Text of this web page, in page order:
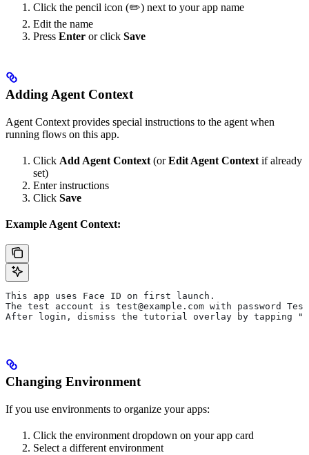
Click the pencil icon (✏️) next to your app name
Edit the name
Press Enter or click Save
Adding Agent Context
Agent Context provides special instructions to the agent when
running flows on this app.
Click Add Agent Context (orEdit Agent Context if already
set)
Enter instructions
Click Save
Example Agent Context:
This app uses Face ID on first launch.
The test account is test@example.com with password
After login, dismiss the tutorial overlay by tapping
Changing Environment
If you use environments to organize your apps:
Click the environment dropdown on your app card
Select a different environment